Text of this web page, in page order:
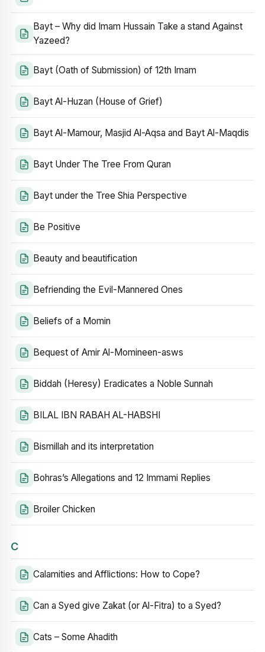
Bayt – Why did Imam Hussain Take a stand Against
Yazeed?
Bayt (Oath of Submission) of 12th Imam
Bayt Al-Huzan (House of Grief)
Bayt Al-Mamour, Masjid Al-Aqsa and Bayt Al-Maqdis
Bayt Under The Tree From Quran
Bayt under the Tree Shia Perspective
Be Positive
Beauty and beautification
Befriending the Evil-Mannered Ones
Beliefs of a Momin
Bequest of Amir Al-Momineen-asws
Biddah (Heresy) Eradicates a Noble Sunnah
BILAL IBN RABAH AL-HABSHI
Bismillah and its interpretation
Bohras’s Allegations and 12 Immami Replies
Broiler Chicken
C
Calamities and Afflictions: How to Cope?
Can a Syed give Zakat (or Al-Fitra) to a Syed?
Cats – Some Ahadith